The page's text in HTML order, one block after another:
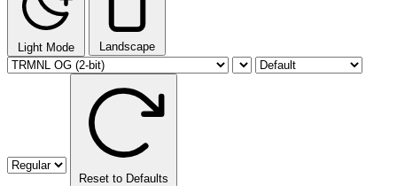
Light Mode Landscape
Reset to Defaults